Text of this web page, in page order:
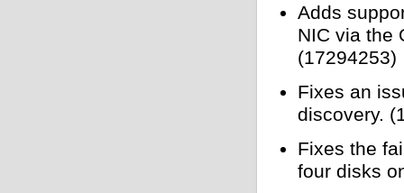
Adds
NIC via the
(17294253)
Fixes an
discovery.
Fixes the
four disks